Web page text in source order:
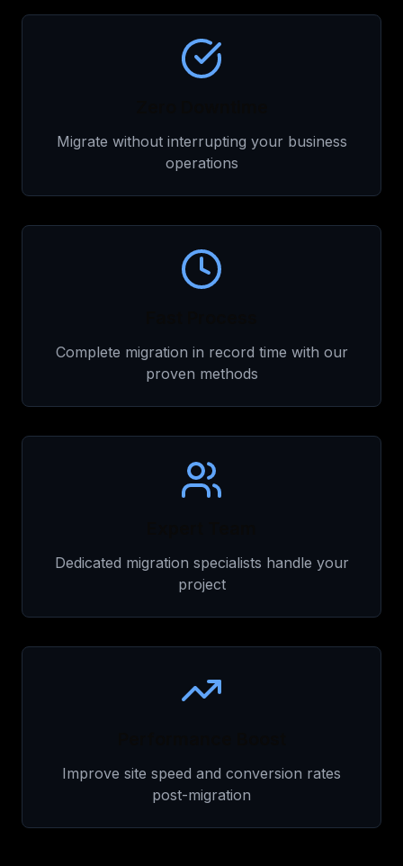
Migrate without interrupting your business
operations
Complete migration in record time with our
proven methods
Dedicated migration specialists handle your
project
Improve site speed and conversion rates
post-migration